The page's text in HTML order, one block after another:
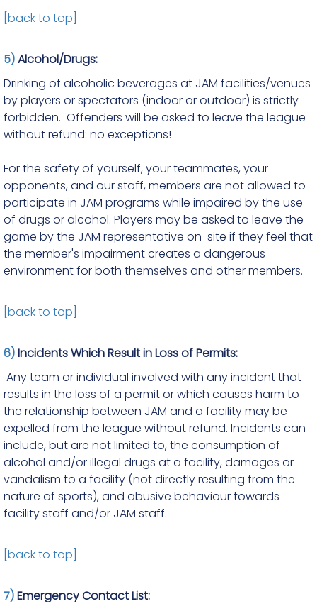
[back to top]
5)Alcohol/Drugs:
Drinking of alcoholic beverages at JAM facilities/venues
by players or spectators (indoor or outdoor) is strictly
forbidden. Offenders will be asked to leave the league
without refund: no exceptions!
For the safety of yourself, your teammates, your
opponents, and our staff, members are not allowed to
participate in JAM programs while impaired by the use
of drugs or alcohol. Players may be asked to leave the
game by the JAM representative on-site if they feel that
the member's impairment creates a dangerous
environment for both themselves and other members.
[back to top]
6)Incidents Which Result in Loss of Permits:
Any team or individual involved with any incident that
results in the loss of a permit or which causes harm to
the relationship between JAM and a facility may be
expelled from the league without refund. Incidents can
include, but are not limited to, the consumption of
alcohol and/or illegal drugs at a facility, damages or
vandalism to a facility (not directly resulting from the
nature of sports), and abusive behaviour towards
facility staff and/or JAM staff.
[back to top]
7)Emergency Contact List: